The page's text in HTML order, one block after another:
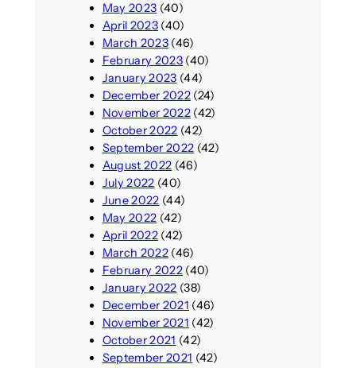
May 2023 (40)
April 2023(40)
March 2023(46)
February 2023(40)
January 2023 (44)
December 2022(24)
November 2022(42)
October 2022 (42)
September 2022 (42)
August 2022 (46)
July 2022 (40)
June 2022 (44)
May 2022 (42)
April 2022(42)
March 2022(46)
February 2022(40)
January 2022 (38)
December 2021 (46)
November 2021 (42)
October 2021 (42)
September 2021 (42)